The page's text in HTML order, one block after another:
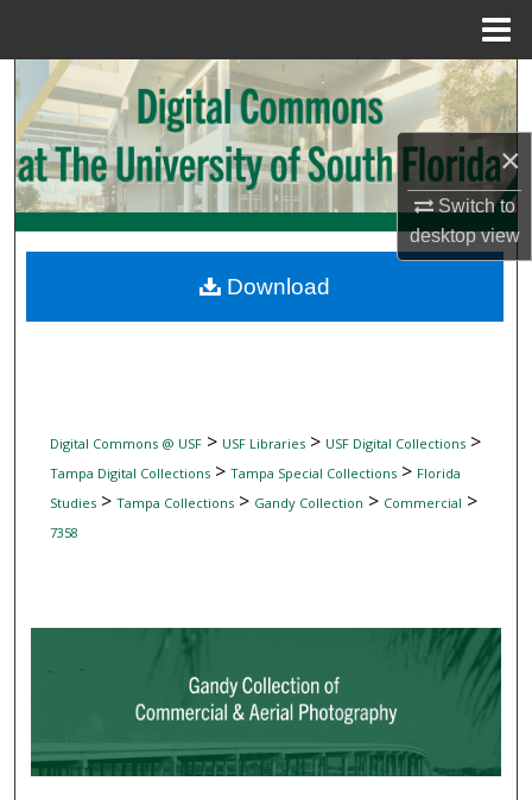
×
Switch to
desktopview
Search
Browse Collections
My Account
Digital Commons Network™
Digital Commons @ USF> USF Libraries> USF Digital Collections>
Tampa Digital Collections> Tampa Special Collections> Florida
Studies> Tampa Collections> Gandy Collection > Commercial >
7358
Download